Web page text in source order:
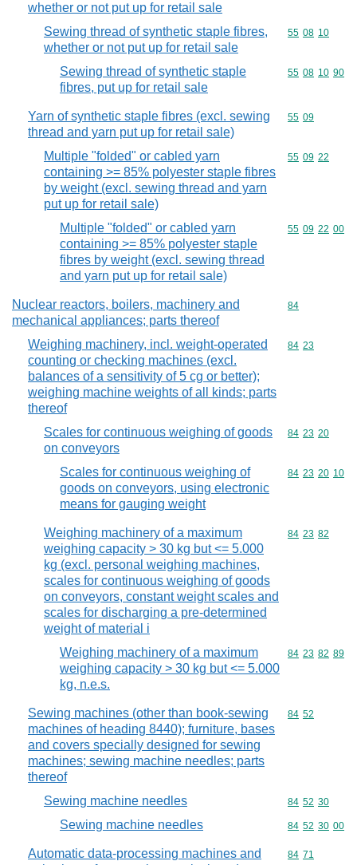
whether or not put up for retail sale
Sewing thread of synthetic staple fibres,
whether or not put up for retail sale
Commodity
55 08 10
Sewing thread of synthetic staple
fibres, put up for retail sale
Commodity
55 08 10 90
Yarn of synthetic staple fibres (excl. sewing
thread and yarn put up for retail sale)
Commodity
55 09
Multiple "folded" or cabled yarn
containing >= 85% polyester staple fibres
by weight (excl. sewing thread and yarn
put up for retail sale)
Commodity
55 09 22
Multiple "folded" or cabled yarn
containing >= 85% polyester staple
fibres by weight (excl. sewing thread
and yarn put up for retail sale)
Commodity
55 09 22 00
Nuclear reactors, boilers, machinery and
mechanical appliances; parts thereof
Commodity
84
Weighing machinery, incl. weight-operated
counting or checking machines (excl.
balances of a sensitivity of 5 cg or better);
weighing machine weights of all kinds; parts
thereof
Commodity
84 23
Scales for continuous weighing of goods
on conveyors
Commodity
84 23 20
Scales for continuous weighing of
goods on conveyors, using electronic
means for gauging weight
Commodity
84 23 20 10
Weighing machinery of a maximum
weighing capacity > 30 kg but <= 5.000
kg (excl. personal weighing machines,
scales for continuous weighing of goods
on conveyors, constant weight scales and
scales for discharging a pre-determined
weight of material i
Commodity
84 23 82
Weighing machinery of a maximum
weighing capacity > 30 kg but <= 5.000
kg, n.e.s.
Commodity
84 23 82 89
Sewing machines (other than book-sewing
machines of heading 8440); furniture, bases
and covers specially designed for sewing
machines; sewing machine needles; parts
thereof
Commodity
84 52
Sewing machine needles Commodity
84 52 30
Sewing machine needles Commodity
84 52 30 00
Automatic data-processing machines and
Commodity
84 71